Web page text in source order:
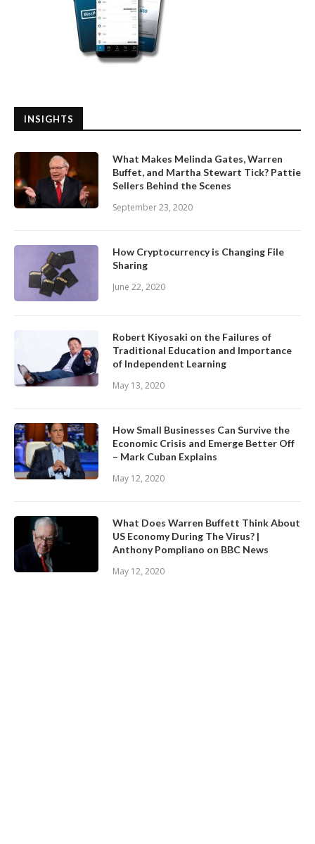
INSIGHTS
What Makes Melinda Gates, Warren
Buffet, and Martha Stewart Tick? Pattie
Sellers Behind the Scenes
September 23, 2020
How Cryptocurrency is Changing File
Sharing
June 22, 2020
Robert Kiyosaki on the Failures of
Traditional Education and Importance
of Independent Learning
May 13, 2020
How Small Businesses Can Survive the
Economic Crisis and Emerge Better Off
– Mark Cuban Explains
May 12, 2020
What Does Warren Buffett Think About
US Economy During The Virus? |
Anthony Pompliano on BBC News
May 12, 2020